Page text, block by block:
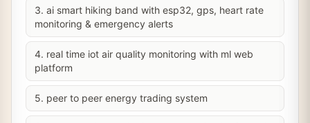
3. ai smart hiking band with esp32, gps, heart rate
monitoring & emergency alerts
4. real time iot air quality monitoring with ml web
platform
5. peer to peer energy trading system